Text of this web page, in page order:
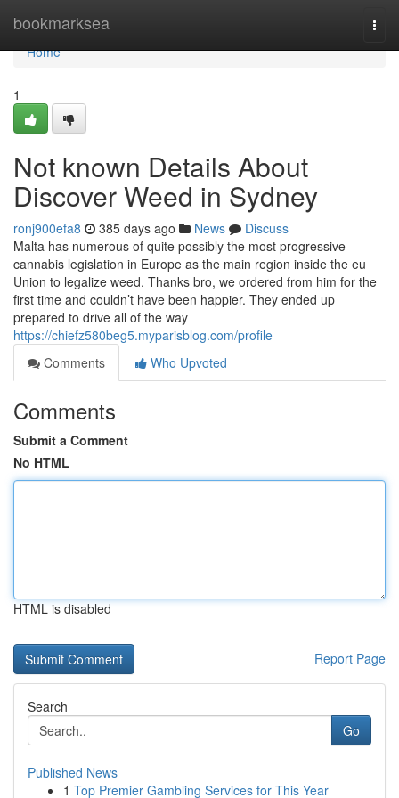
bookmarksea
Home
Home
1
Not known Details About
Discover Weed in Sydney
ronj900efa8 385 days ago News
Discuss
Malta has numerous of quite possibly the most progressive
cannabis legislation in Europe as the main region inside the eu
Union to legalize weed. Thanks bro, we ordered from him for the
first time and couldn’t have been happier. They ended up
prepared to drive all of the way
https://chiefz580beg5.myparisblog.com/profile
Comments
Who Upvoted
Comments
Submit a Comment
No HTML
HTML is disabled
Report Page
Search
Go
Published News
1 Top Premier Gambling Services for This Year